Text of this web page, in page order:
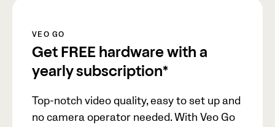
VEO GO
Get FREE hardware with a
yearly subscription*
Top-notch video quality, easy to set up and
no camera operator needed. With Veo Go